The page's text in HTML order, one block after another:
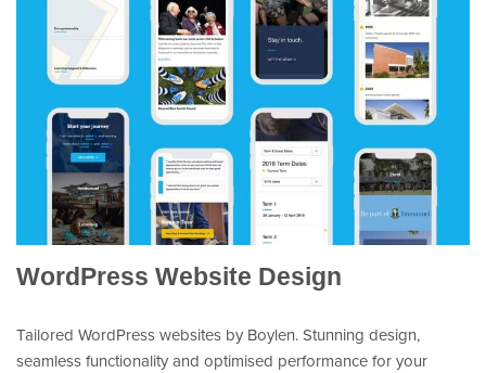
WordPress Website Design
Tailored WordPress websites by Boylen. Stunning design,
seamless functionality and optimised performance for your